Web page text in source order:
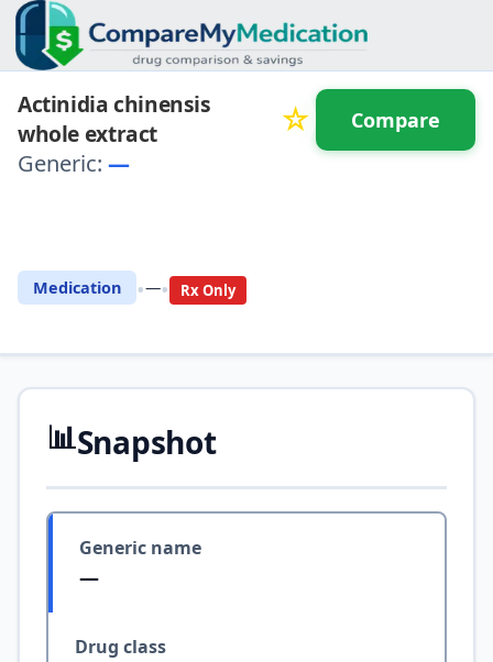
Actinidia chinensis
whole extract
☆
Generic: —
Medication •—• Rx Only
Compare
📊Snapshot
Generic name
—
Drug class